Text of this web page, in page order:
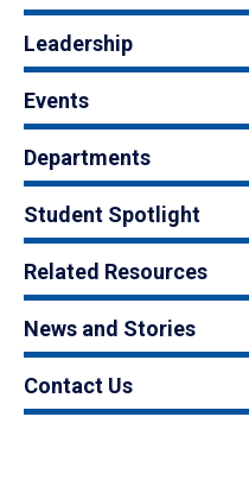
Leadership
Events
Departments
Student Spotlight
Related Resources
News and Stories
Contact Us